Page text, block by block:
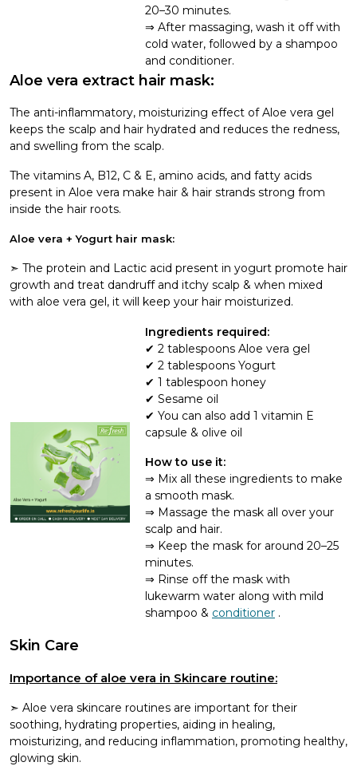
20–30 minutes.
After massaging, wash it off with
cold water, followed by a shampoo
and conditioner.
Aloe vera extract hair mask:
The anti-inflammatory, moisturizing effect of Aloe vera gel
keeps the scalp and hair hydrated and reduces the redness,
and swelling from the scalp.
The vitamins A, B12, C & E, amino acids, and fatty acids
present in Aloe vera make hair & hair strands strong from
inside the hair roots.
Aloe vera + Yogurt hair mask:
➣ The protein and Lactic acid present in yogurt promote hair
growth and treat dandruff and itchy scalp & when mixed
with aloe vera gel, it will keep your hair moisturized.
Ingredients required:
2 tablespoons Aloe vera gel
2 tablespoons Yogurt
1 tablespoon honey
Sesame oil
You can also add 1 vitamin E
capsule & olive oil
How to use it:
Mix all these ingredients to make
a smooth mask.
Massage the mask all over your
scalp and hair.
Keep the mask for around 20–25
minutes.
Rinse off the mask with
lukewarm water along with mild
shampoo & conditioner .
Skin Care
Importance of aloe vera in Skincare routine:
Aloe vera skincare routines are important for their
soothing, hydrating properties, aiding in healing,
moisturizing, and reducing inflammation, promoting healthy,
glowing skin.